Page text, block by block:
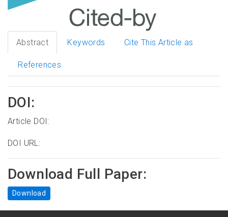
Abstract Keywords Cite This Article as
References
DOI:
Article DOI:
DOI URL:
Download Full Paper:
Download